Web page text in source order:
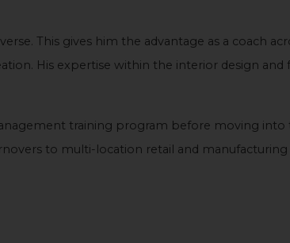
This gives him the advantage as a coach
His expertise within the interior design
training program before moving into
to multi-location retail and